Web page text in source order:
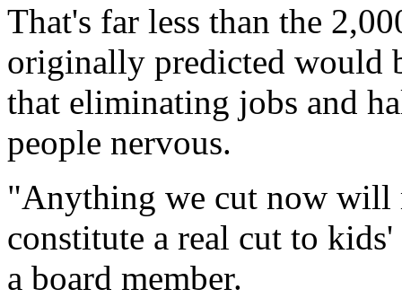
That's far less than the
originally predicted would
that eliminating jobs and
people nervous.
"Anything we cut now will
constitute a real cut to
a board member.